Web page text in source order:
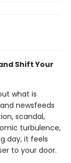
Shift Your
what is
newsfeeds
scandal,
turbulence,
day, it feels
to your door.